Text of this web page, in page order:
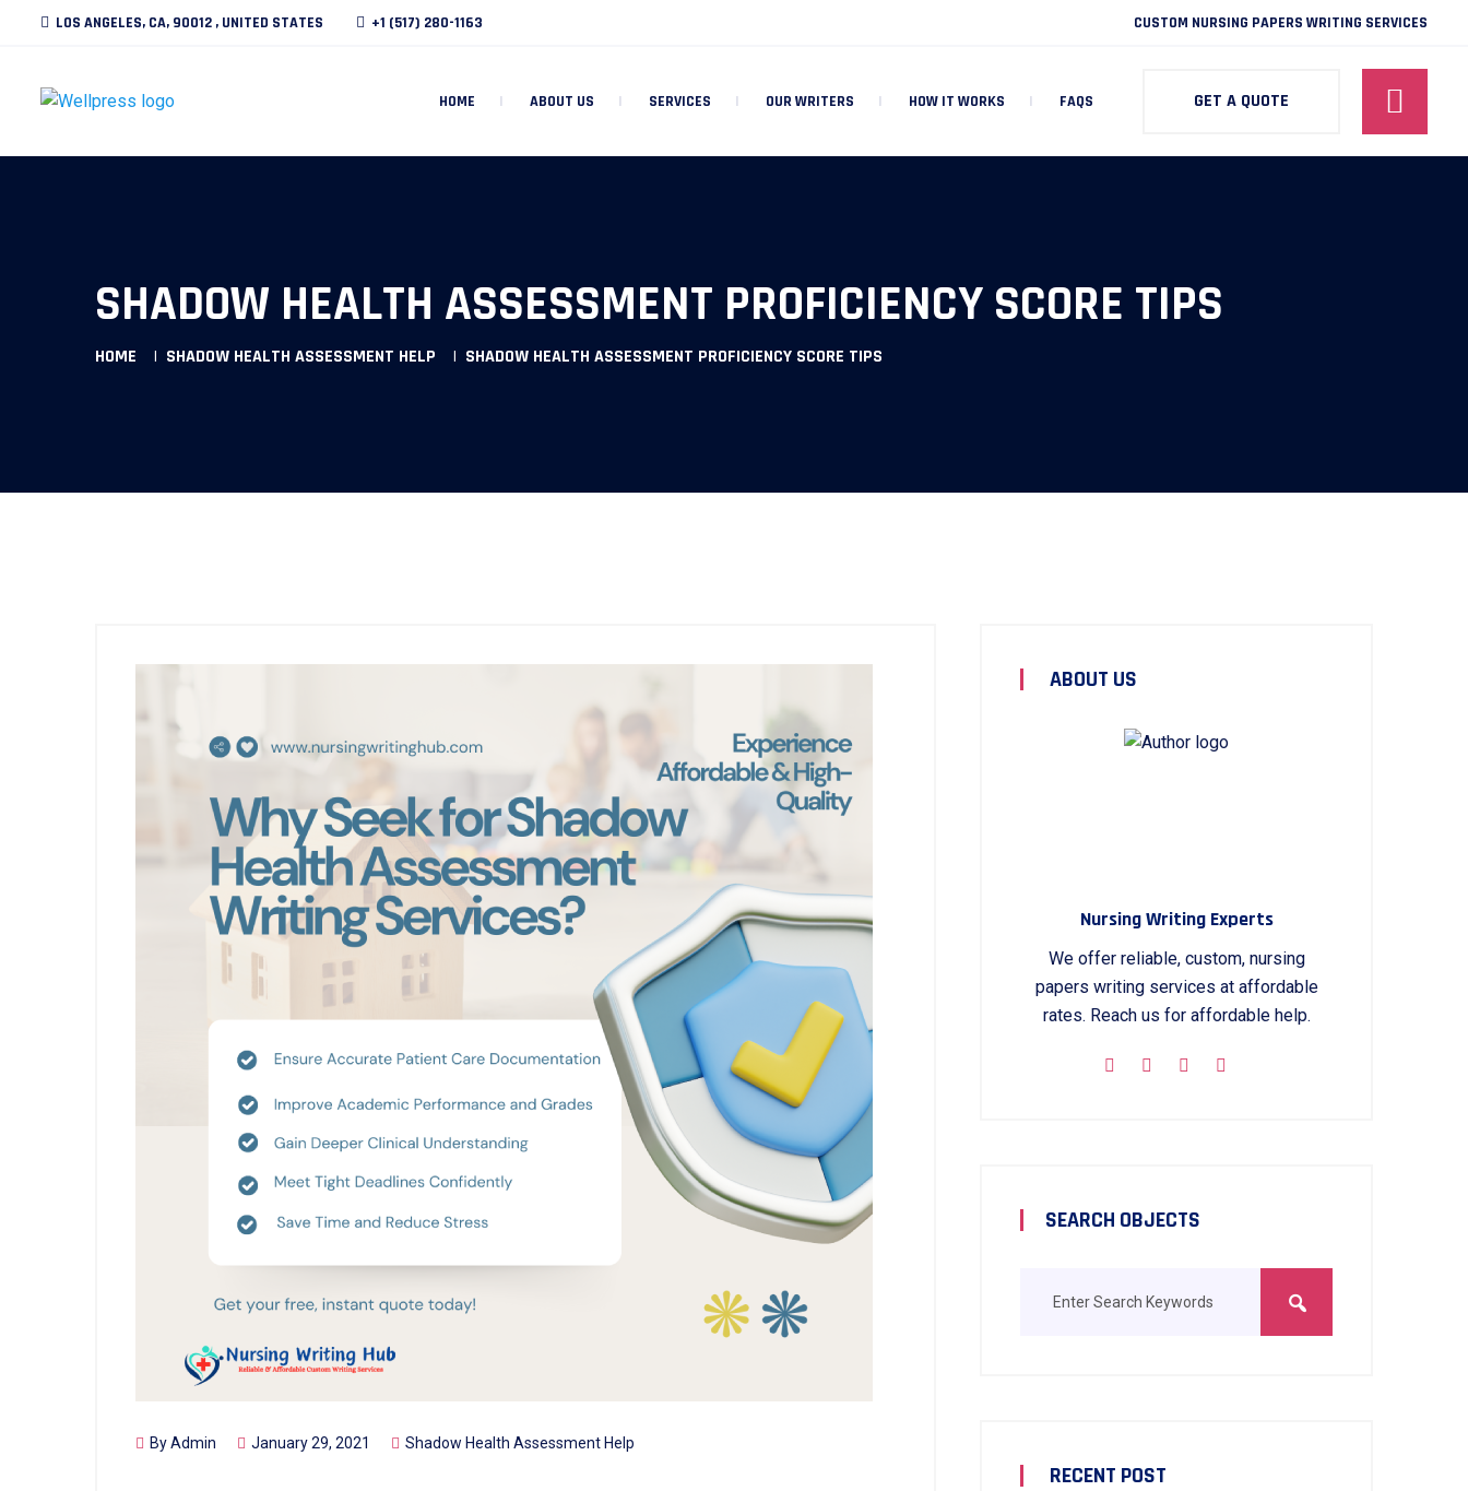
LOS ANGELES, CA, 90012 , UNITED STATES +1 (517) 280-1163 CUSTOM NURSING PAPERS WRITING SERVICES
HOME ABOUT US SERVICES OUR WRITERS HOW IT WORKS FAQS GET A QUOTE
SHADOW HEALTH ASSESSMENT PROFICIENCY SCORE TIPS
HOME SHADOW HEALTH ASSESSMENT HELP SHADOW HEALTH ASSESSMENT PROFICIENCY SCORE TIPS
ByAdmin January 29, 2021 Shadow Health Assessment Help
ABOUT US
Nursing Writing Experts
We offer reliable, custom, nursing
papers writing services at affordable
rates. Reach us for affordable help.
SEARCH OBJECTS
RECENT POST